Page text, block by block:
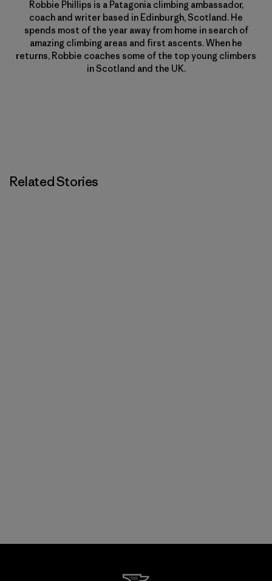
Robbie Phillips is a Patagonia climbing ambassador,
coach and writer based in Edinburgh, Scotland. He
spends most of the year away from home in search of
amazing climbing areas and first ascents. When he
returns, Robbie coaches some of the top young climbers
in Scotland and the UK.
Related Stories